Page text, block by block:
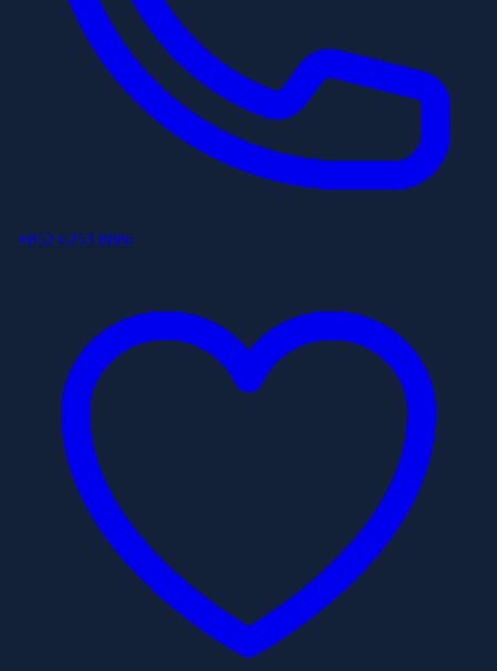
+852 6253 8886